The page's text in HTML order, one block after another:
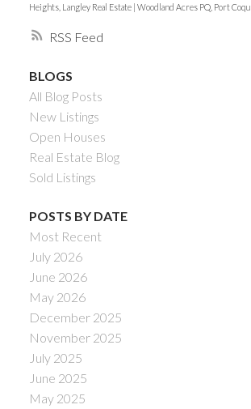
RSS
Heights, Langley Real Estate | Woodland Acres PQ, Port
BLOGS
All Blog Posts
New Listings
Open Houses
Real Estate Blog
Sold Listings
POSTS BY DATE
Most Recent
July 2026
June 2026
May 2026
December 2025
November 2025
July 2025
June 2025
May 2025